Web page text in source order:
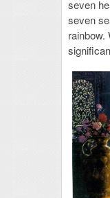
seven
seven
rainbow.